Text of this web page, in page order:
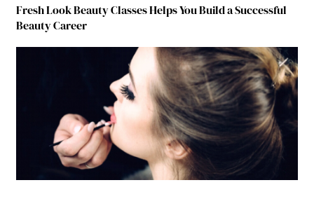
Fresh Look Beauty Classes Helps You Build a Successful
Beauty Career